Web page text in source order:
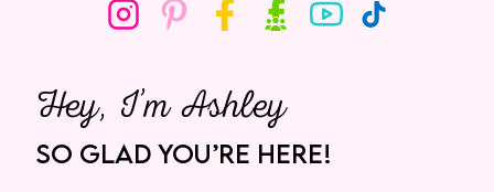
Hey, I’m Ashley
SO GLAD YOU’RE HERE!